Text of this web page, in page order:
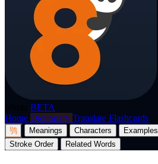
BETA
Home Dictionary Translate Flashcards
鸮 Meanings Characters Examples
Stroke Order
Related Words